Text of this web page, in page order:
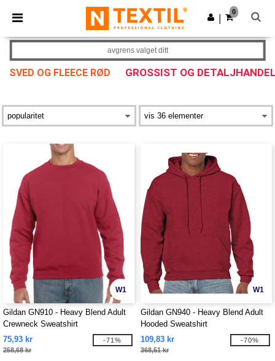
× Ntextil-app
Bedre priser i appen!
Last ned app
0
SVED OG FLEECE RØD GROSSIST OG
avgrens valget ditt
W1
Gildan GN910 - Heavy Blend Adult
Crewneck Sweatshirt
75,93 kr
258,68 kr
-71%
W1
Gildan GN940 - Heavy Blend Adult
Hooded Sweatshirt
109,83 kr
368,51 kr
-70%